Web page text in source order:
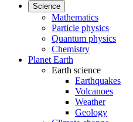
Science
Mathematics
Particle physics
Quantum physics
Chemistry
Planet Earth
Earth science
Earthquakes
Volcanoes
Weather
Geology